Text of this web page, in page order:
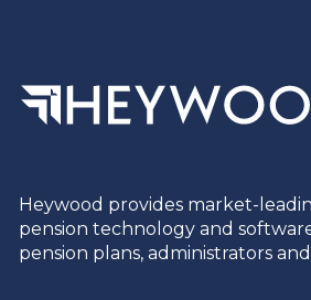
Heywood provides market-
pension technology and
pension plans, administrators